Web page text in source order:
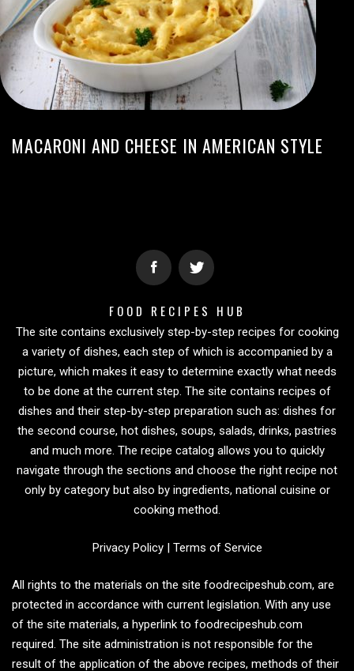
MACARONI AND CHEESE IN AMERICAN STYLE
FOOD RECIPES HUB
The site contains exclusively step-by-step recipes for cooking
a variety of dishes, each step of which is accompanied by a
picture, which makes it easy to determine exactly what needs
to be done at the current step. The site contains recipes of
dishes and their step-by-step preparation such as: dishes for
the second course, hot dishes, soups, salads, drinks, pastries
and much more. The recipe catalog allows you to quickly
navigate through the sections and choose the right recipe not
only by category but also by ingredients, national cuisine or
cooking method.
Privacy Policy| Terms of Service
All rights to the materials on the site foodrecipeshub.com, are
protected in accordance with current legislation. With any use
of the site materials, a hyperlink to foodrecipeshub.com
required. The site administration is not responsible for the
result of the application of the above recipes, methods of their